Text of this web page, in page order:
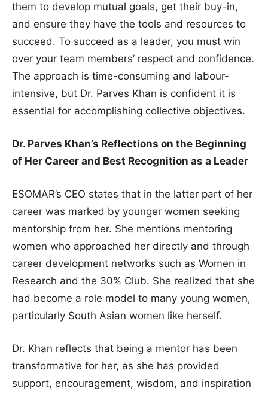
them to develop mutual goals, get their buy-in,
and ensure they have the tools and resources to
succeed. To succeed as a leader, you must win
over your team members’ respect and confidence.
The approach is time-consuming and labour-
intensive, but Dr. Parves Khan is confident it is
essential for accomplishing collective objectives.
Dr. Parves Khan’s Reflections on the Beginning
of Her Career and Best Recognition as a Leader
ESOMAR’s CEO states that in the latter part of her
career was marked by younger women seeking
mentorship from her. She mentions mentoring
women who approached her directly and through
career development networks such as Women in
Research and the 30% Club. She realized that she
had become a role model to many young women,
particularly South Asian women like herself.
Dr. Khan reflects that being a mentor has been
transformative for her, as she has provided
support, encouragement, wisdom, and inspiration